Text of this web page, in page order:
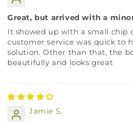
Great, but arrived with a
It showed up with a small chip
customer service was quick to
solution. Other than that, the
beautifully and looks great
Jamie S.